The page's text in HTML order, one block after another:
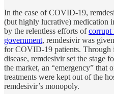
In the case of COVID-19,
(but highly lucrative) medication
by the relentless efforts ofcorrupt
government, remdesivir was
for COVID-19 patients. Through
disease, remdesivir set the stage
the market, an “emergency” that
treatments were kept out of the
remdesivir’s monopoly.